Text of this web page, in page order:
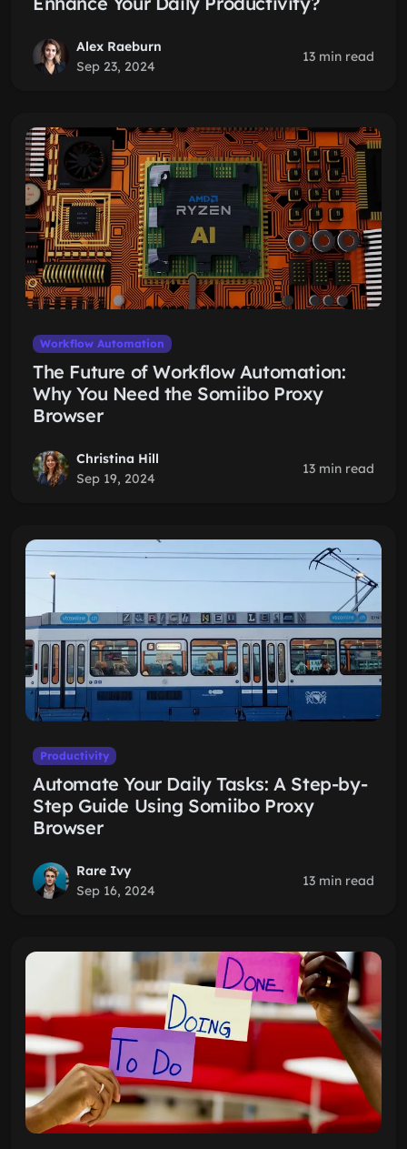
Alex Raeburn
Sep 23, 2024
13 min read
Workflow Automation
The Future of Workflow Automation:
Why You Need the Somiibo Proxy
Browser
Christina Hill
Sep 19, 2024
13 min read
Productivity
Automate Your Daily Tasks: A Step-by-
Step Guide Using Somiibo Proxy
Browser
Rare Ivy
Sep 16, 2024
13 min read